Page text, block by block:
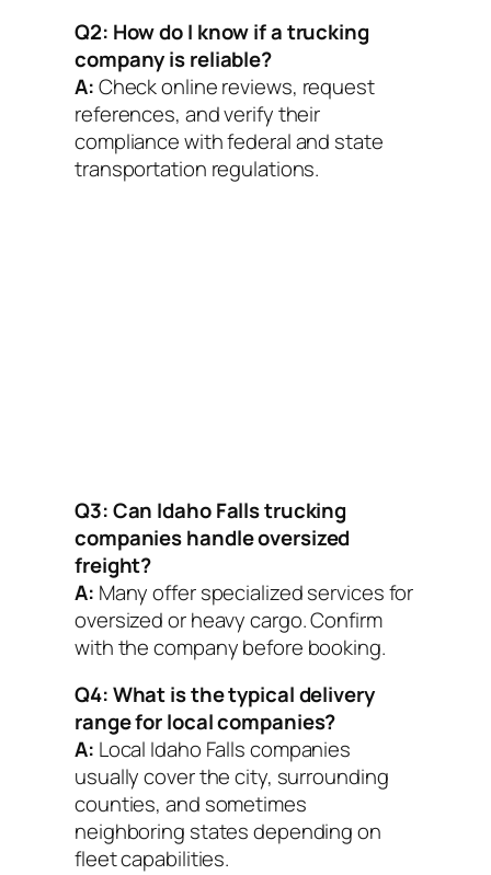
Q2: How do I know if a trucking
company is reliable?
A:Check online reviews, request
references, and verify their
compliance with federal and state
transportation regulations.
Q3: Can Idaho Falls trucking
companies handle oversized
freight?
A: Many offer specialized services for
oversized or heavy cargo. Confirm
with the company before booking.
Q4: What is the typical delivery
range for local companies?
A: Local Idaho Falls companies
usually cover the city, surrounding
counties, and sometimes
neighboring states depending on
fleet capabilities.